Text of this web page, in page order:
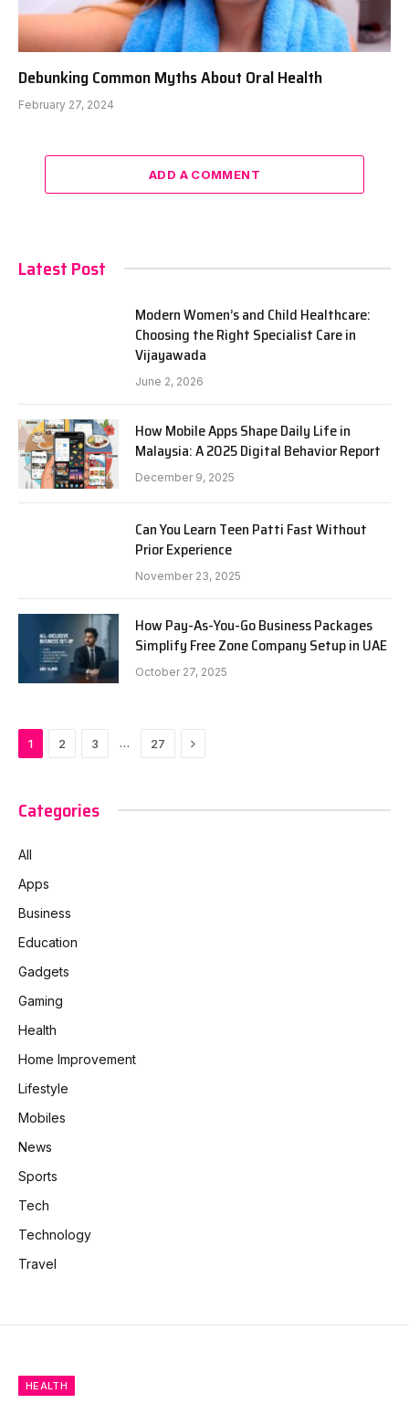
Debunking Common Myths About Oral Health
February 27, 2024
ADD A COMMENT
Latest Post
Modern Women’s and Child Healthcare:
Choosing the Right Specialist Care in
Vijayawada
June 2, 2026
How Mobile Apps Shape Daily Life in
Malaysia: A 2025 Digital Behavior Report
December 9, 2025
Can You Learn Teen Patti Fast Without
Prior Experience
November 23, 2025
How Pay-As-You-Go Business Packages
Simplify Free Zone Company Setup in UAE
October 27, 2025
1 2 3 … 27 Next
Categories
All
Apps
Business
Education
Gadgets
Gaming
Health
Home Improvement
Lifestyle
Mobiles
News
Sports
Tech
Technology
Travel
HEALTH